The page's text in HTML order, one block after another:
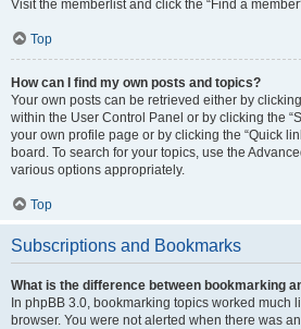
Visit the memberlist and click the “Find a
Top
How can I find my own posts and topics?
Your own posts can be retrieved either by
within the User Control Panel or by clicking the
your own profile page or by clicking the “Quick
board. To search for your topics, use the
various options appropriately.
Top
Subscriptions and Bookmarks
What is the difference between bookmarking
In phpBB 3.0, bookmarking topics worked much
browser. You were not alerted when there was